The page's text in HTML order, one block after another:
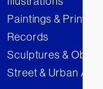
Paintings & Prints
Records
Sculptures & Objects
Street & Urban Art